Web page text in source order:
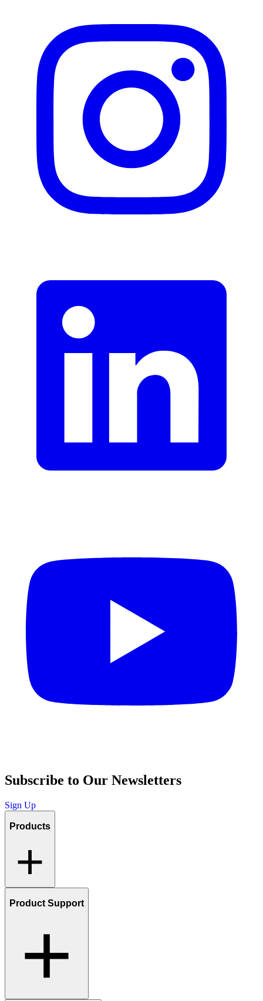
Subscribe to Our Newsletters
Sign Up
Products
Product Support